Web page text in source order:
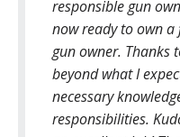
responsible gun
now ready to own
gun owner. Thanks
beyond what I
necessary
responsibilities.